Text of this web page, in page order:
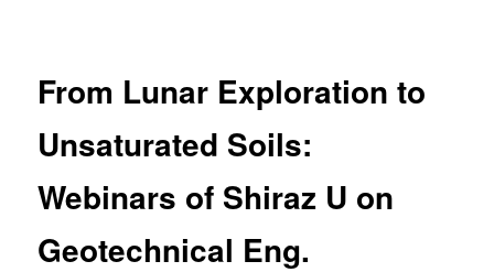
From Lunar Exploration to
Unsaturated Soils:
Webinars of Shiraz U on
Geotechnical Eng.